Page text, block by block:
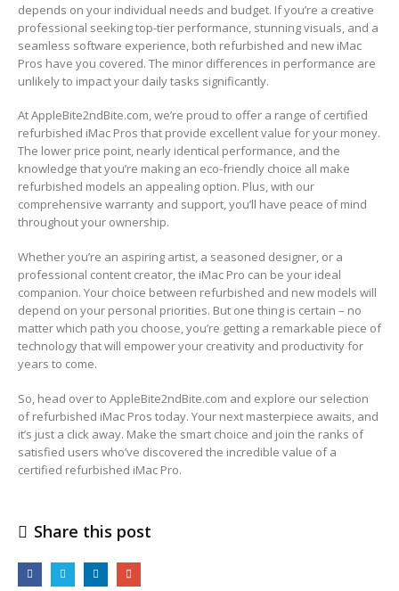
depends on your individual needs and budget. If you’re a creative
professional seeking top-tier performance, stunning visuals, and a
seamless software experience, both refurbished and new iMac
Pros have you covered. The minor differences in performance are
unlikely to impact your daily tasks significantly.
At AppleBite2ndBite.com, we’re proud to offer a range of certified
refurbished iMac Pros that provide excellent value for your money.
The lower price point, nearly identical performance, and the
knowledge that you’re making an eco-friendly choice all make
refurbished models an appealing option. Plus, with our
comprehensive warranty and support, you’ll have peace of mind
throughout your ownership.
Whether you’re an aspiring artist, a seasoned designer, or a
professional content creator, the iMac Pro can be your ideal
companion. Your choice between refurbished and new models will
depend on your personal priorities. But one thing is certain – no
matter which path you choose, you’re getting a remarkable piece of
technology that will empower your creativity and productivity for
years to come.
So, head over to AppleBite2ndBite.com and explore our selection
of refurbished iMac Pros today. Your next masterpiece awaits, and
it’s just a click away. Make the smart choice and join the ranks of
satisfied users who’ve discovered the incredible value of a
certified refurbished iMac Pro.
Share this post